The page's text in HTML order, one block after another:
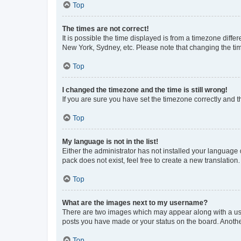
Top
The times are not correct!
It is possible the time displayed is from a timezone
New York, Sydney, etc. Please note that changing the
Top
I changed the timezone and the time is still wrong!
If you are sure you have set the timezone correctly and
Top
My language is not in the list!
Either the administrator has not installed your
pack does not exist, feel free to create a new
Top
What are the images next to my username?
There are two images which may appear along with a
posts you have made or your status on the board.